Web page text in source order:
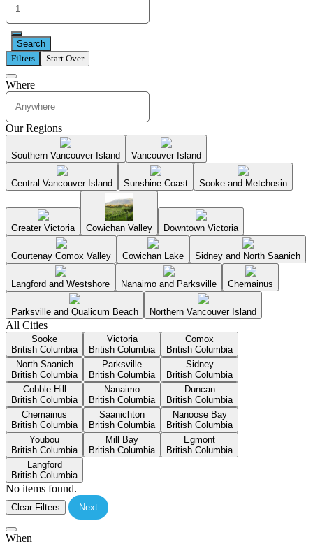
Search
Filters
Start Over
Where
Our Regions
Southern Vancouver Island Vancouver Island
Central Vancouver Island Sunshine Coast Sooke and Metchosin
Greater Victoria Cowichan Valley Downtown Victoria
Courtenay Comox Valley Cowichan Lake Sidney and North Saanich
Langford and Westshore Nanaimo and Parksville Chemainus
Parksville and Qualicum Beach Northern Vancouver Island
All Cities
Sooke
British Columbia
Victoria
British Columbia
Comox
British Columbia
North Saanich
British Columbia
Parksville
British Columbia
Sidney
British Columbia
Cobble Hill
British Columbia
Nanaimo
British Columbia
Duncan
British Columbia
Chemainus
British Columbia
Saanichton
British Columbia
Nanoose Bay
British Columbia
Youbou
British Columbia
Mill Bay
British Columbia
Egmont
British Columbia
Langford
British Columbia
No items found.
Clear Filters Next
When